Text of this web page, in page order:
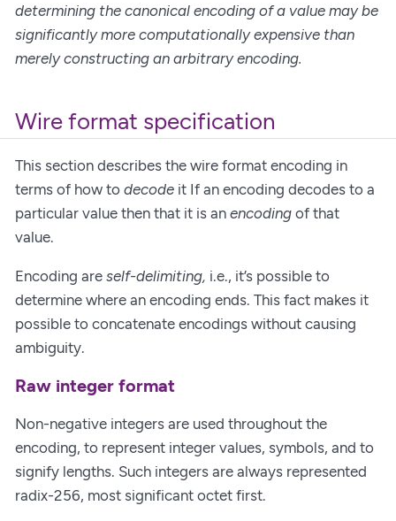
determining the canonical encoding of a value may be
significantly more computationally expensive than
merely constructing an arbitrary encoding.
Wire format specification
This section describes the wire format encoding in
terms of how to decode it If an encoding decodes to a
particular value then that it is an encoding of that
value.
Encoding are self-delimiting, i.e., it’s possible to
determine where an encoding ends. This fact makes it
possible to concatenate encodings without causing
ambiguity.
Raw integer format
Non-negative integers are used throughout the
encoding, to represent integer values, symbols, and to
signify lengths. Such integers are always represented
radix-256, most significant octet first.